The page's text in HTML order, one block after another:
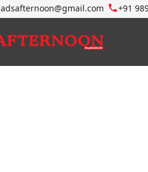
adsafternoon@gmail.com +91